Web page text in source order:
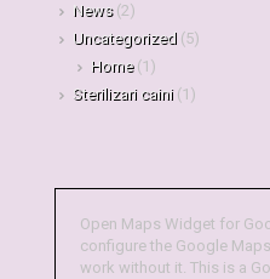
News(2)
Uncategorized (5)
Home(1)
Sterilizari caini(1)
Open Maps Widget for
configure the Google
work without it. This is a